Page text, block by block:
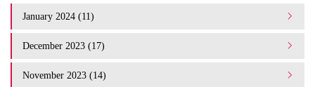
January 2024 (11)
December 2023 (17)
November 2023 (14)